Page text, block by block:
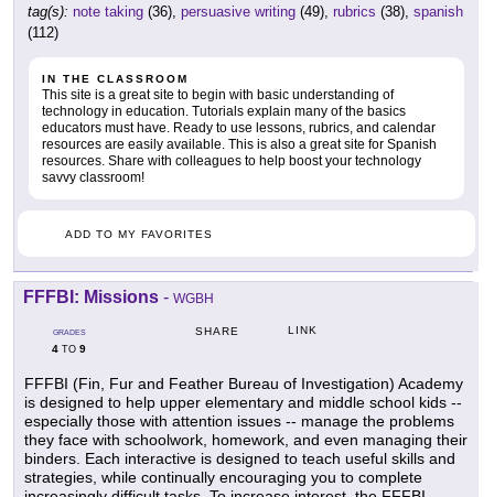
tag(s): note taking (36), persuasive writing (49), rubrics (38), spanish
(112)
IN THE CLASSROOM
This site is a great site to begin with basic understanding of
technology in education. Tutorials explain many of the basics
educators must have. Ready to use lessons, rubrics, and calendar
resources are easily available. This is also a great site for Spanish
resources. Share with colleagues to help boost your technology
savvy classroom!
ADD TO MY FAVORITES
FFFBI: Missions - WGBH
GRADES
4 TO 9
SHARE LINK
FFFBI (Fin, Fur and Feather Bureau of Investigation) Academy
is designed to help upper elementary and middle school kids --
especially those with attention issues -- manage the problems
they face with schoolwork, homework, and even managing their
binders. Each interactive is designed to teach useful skills and
strategies, while continually encouraging you to complete